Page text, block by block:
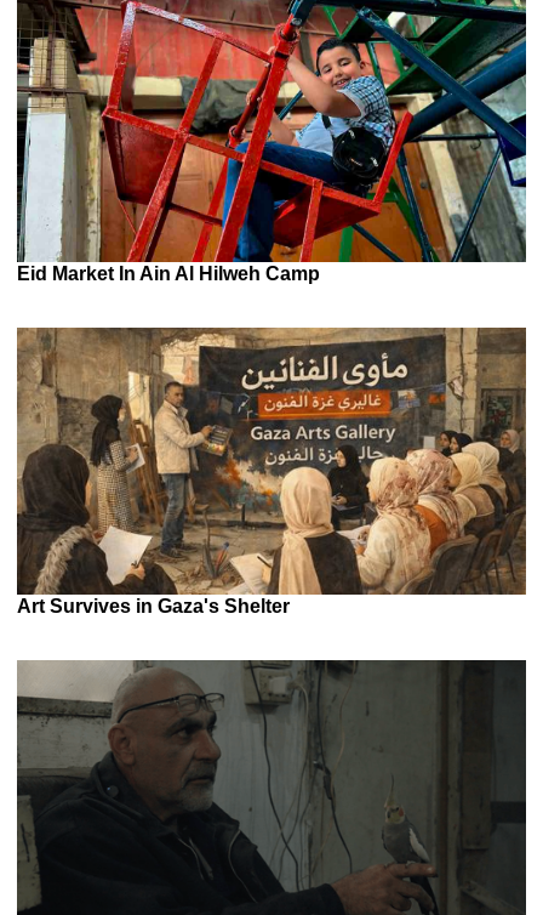
Eid Market In Ain Al Hilweh Camp
Art Survives in Gaza's Shelter